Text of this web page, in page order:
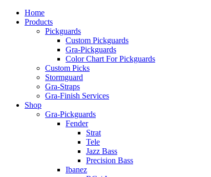
Home
Products
Pickguards
Custom Pickguards
Gra-Pickguards
Color Chart For Pickguards
Custom Picks
Stormguard
Gra-Straps
Gra-Finish Services
Shop
Gra-Pickguards
Fender
Strat
Tele
Jazz Bass
Precision Bass
Ibanez